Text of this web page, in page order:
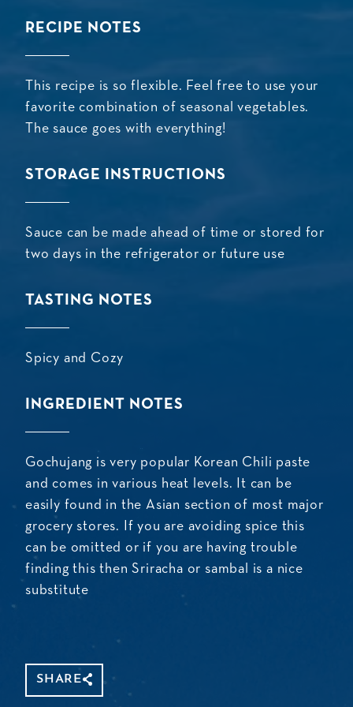
RECIPE NOTES
This recipe is so flexible. Feel free to use your
favorite combination of seasonal vegetables.
The sauce goes with everything!
STORAGE INSTRUCTIONS
Sauce can be made ahead of time or stored for
two days in the refrigerator or future use
TASTING NOTES
Spicy and Cozy
INGREDIENT NOTES
Gochujang is very popular Korean Chili paste
and comes in various heat levels. It can be
easily found in the Asian section of most major
grocery stores. If you are avoiding spice this
can be omitted or if you are having trouble
finding this then Sriracha or sambal is a nice
substitute
SHARE